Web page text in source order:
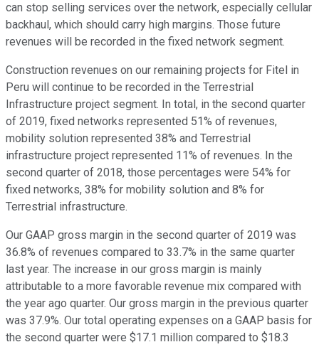
can stop selling services over the network, especially cellular
backhaul, which should carry high margins. Those future
revenues will be recorded in the fixed network segment.
Construction revenues on our remaining projects for Fitel in
Peru will continue to be recorded in the Terrestrial
Infrastructure project segment. In total, in the second quarter
of 2019, fixed networks represented 51% of revenues,
mobility solution represented 38% and Terrestrial
infrastructure project represented 11% of revenues. In the
second quarter of 2018, those percentages were 54% for
fixed networks, 38% for mobility solution and 8% for
Terrestrial infrastructure.
Our GAAP gross margin in the second quarter of 2019 was
36.8% of revenues compared to 33.7% in the same quarter
last year. The increase in our gross margin is mainly
attributable to a more favorable revenue mix compared with
the year ago quarter. Our gross margin in the previous quarter
was 37.9%. Our total operating expenses on a GAAP basis for
the second quarter were $17.1 million compared to $18.3